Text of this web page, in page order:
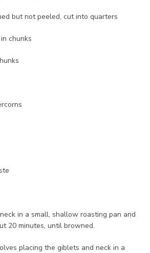
but not peeled, cut into quarters
chunks
in a small, shallow roasting pan and
20 minutes, until browned.
placing the giblets and neck in a